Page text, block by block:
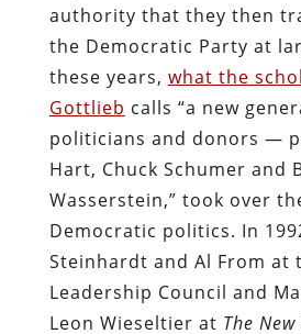
authority that they then
the Democratic Party at
these years, what the
Gottlieb calls “a new
politicians and donors —
Hart, Chuck Schumer and
Wasserstein,” took over
Democratic politics. In
Steinhardt and Al From at
Leadership Council and
Leon Wieseltier at The